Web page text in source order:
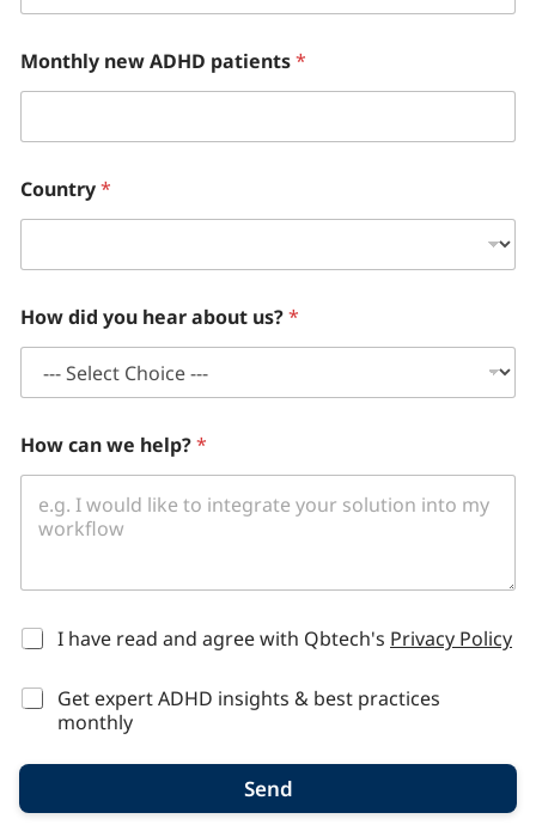
Monthly new ADHD patients*
Country*
How did you hear about us?*
How can we help?*
* I have read and agree with Qbtech's Privacy Policy
Get expert ADHD insights & best practices
monthly
Send